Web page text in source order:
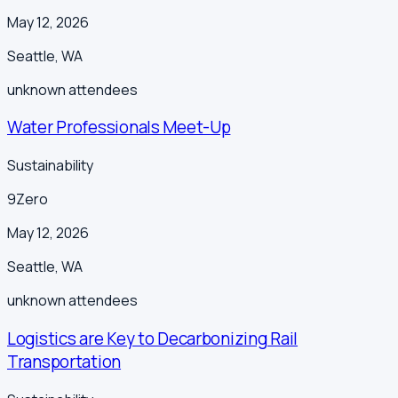
May 12, 2026
Seattle, WA
unknownattendees
Water Professionals Meet-Up
Sustainability
9Zero
May 12, 2026
Seattle, WA
unknownattendees
Logistics are Key to Decarbonizing Rail
Transportation